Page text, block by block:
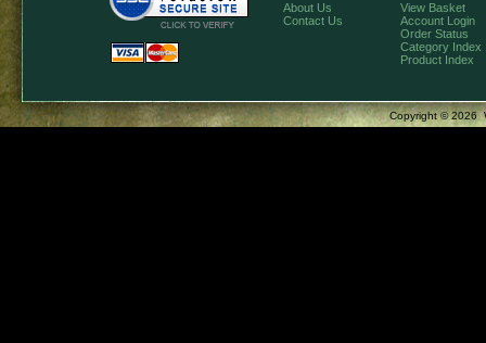
About Us
Contact Us
View Basket
Account Login
Order Status
Category Index
Product Index
Copyright ©2026